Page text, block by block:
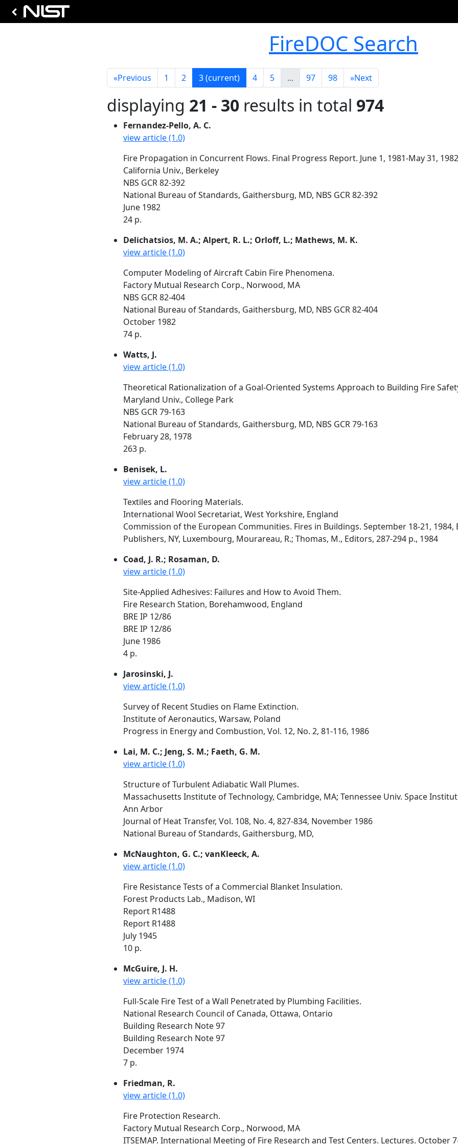
FireDOC Search
«Previous 1 2 3(current) 4 5 ... 97 98 »Next
displaying 21 - 30 results in total 974
Fernandez-Pello, A. C.
view article (1.0)
Fire Propagation in Concurrent Flows. Final Progress Report. June 1, 1981-May 31,
California Univ., Berkeley
NBS GCR 82-392
National Bureau of Standards, Gaithersburg, MD, NBS GCR 82-392
June 1982
24 p.
Delichatsios, M. A.; Alpert, R. L.; Orloff, L.; Mathews, M. K.
view article (1.0)
Computer Modeling of Aircraft Cabin Fire Phenomena.
Factory Mutual Research Corp., Norwood, MA
NBS GCR 82-404
National Bureau of Standards, Gaithersburg, MD, NBS GCR 82-404
October 1982
74 p.
Watts, J.
view article (1.0)
Theoretical Rationalization of a Goal-Oriented Systems Approach to Building Fire
Maryland Univ., College Park
NBS GCR 79-163
National Bureau of Standards, Gaithersburg, MD, NBS GCR 79-163
February 28, 1978
263 p.
Benisek, L.
view article (1.0)
Textiles and Flooring Materials.
International Wool Secretariat, West Yorkshire, England
Commission of the European Communities. Fires in Buildings. September 18-21, 1984,
Publishers, NY, Luxembourg, Mourareau, R.; Thomas, M., Editors, 287-294 p., 1984
Coad, J. R.; Rosaman, D.
view article (1.0)
Site-Applied Adhesives: Failures and How to Avoid Them.
Fire Research Station, Borehamwood, England
BRE IP 12/86
BRE IP 12/86
June 1986
4 p.
Jarosinski, J.
view article (1.0)
Survey of Recent Studies on Flame Extinction.
Institute of Aeronautics, Warsaw, Poland
Progress in Energy and Combustion, Vol. 12, No. 2, 81-116, 1986
Lai, M. C.; Jeng, S. M.; Faeth, G. M.
view article (1.0)
Structure of Turbulent Adiabatic Wall Plumes.
Massachusetts Institute of Technology, Cambridge, MA; Tennessee Univ. Space
Ann Arbor
Journal of Heat Transfer, Vol. 108, No. 4, 827-834, November 1986
National Bureau of Standards, Gaithersburg, MD,
McNaughton, G. C.; vanKleeck, A.
view article (1.0)
Fire Resistance Tests of a Commercial Blanket Insulation.
Forest Products Lab., Madison, WI
Report R1488
Report R1488
July 1945
10 p.
McGuire, J. H.
view article (1.0)
Full-Scale Fire Test of a Wall Penetrated by Plumbing Facilities.
National Research Council of Canada, Ottawa, Ontario
Building Research Note 97
Building Research Note 97
December 1974
7 p.
Friedman, R.
view article (1.0)
Fire Protection Research.
Factory Mutual Research Corp., Norwood, MA
ITSEMAP. International Meeting of Fire Research and Test Centers. Lectures. October